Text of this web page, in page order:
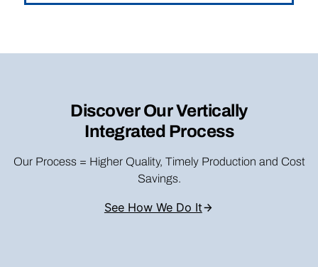
Discover Our Vertically
Integrated Process
Our Process = Higher Quality, Timely Production and Cost
Savings.
See How We Do It